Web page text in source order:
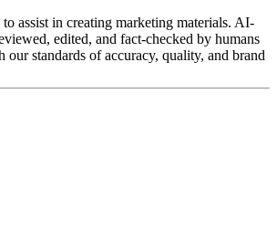
assist in creating marketing materials. AI-
edited, and fact-checked by humans
our standards of accuracy, quality, and brand